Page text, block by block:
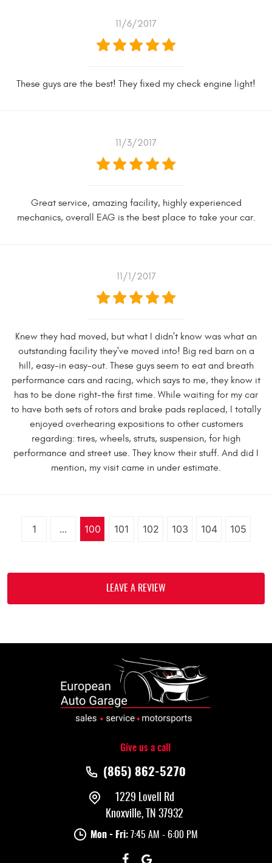
11/6/2017
These guys are the best! They fixed my check engine light!
11/3/2017
Great service, amazing facility, highly experienced
mechanics, overall EAG is the best place to take your car.
11/1/2017
Knew they had moved, but what I didn't know was what an
outstanding facility they've moved into! Big red barn on a
hill, easy-in easy-out. These guys seem to eat and breath
performance cars and racing, which says to me, they know it
has to be done right-the first time. While waiting for my car
to have both sets of rotors and brake pads replaced, I totally
enjoyed overhearing expositions to other customers
regarding: tires, wheels, struts, suspension, for high
performance and street use. They know their stuff. And did I
mention, my visit came in under estimate.
1 ... 100 101 102 103 104 105
LEAVE A REVIEW
Give us a call
(865) 862-5270
1229 Lovell Rd
Knoxville, TN 37932
Mon - Fri: 7:45 AM - 6:00 PM